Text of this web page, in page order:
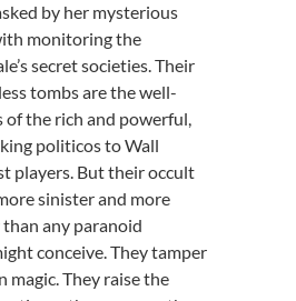
by her mysterious
monitoring the
secret societies. Their
tombs are the well-
of the rich and powerful,
politicos to Wall
players. But their occult
sinister and more
any paranoid
conceive. They tamper
They raise the